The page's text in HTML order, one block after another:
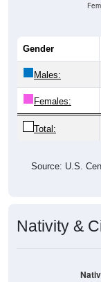
Gender
Males:
Females:
Total:
Source: U.S.
Nativity &